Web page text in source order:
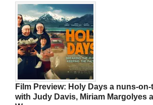
Film Preview: Holy Days a nuns-
with Judy Davis, Miriam Margolyes